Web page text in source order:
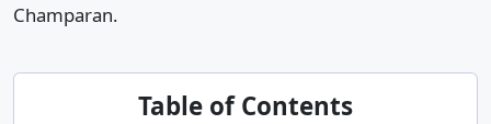
Champaran.
Table of Contents